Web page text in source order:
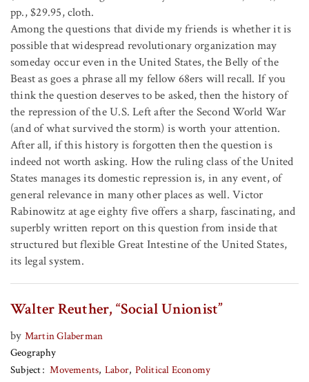
pp., $29.95, cloth.
Among the questions that divide my friends is whether it is
possible that widespread revolutionary organization may
someday occur even in the United States, the Belly of the
Beast as goes a phrase all my fellow 68ers will recall. If you
think the question deserves to be asked, then the history of
the repression of the U.S. Left after the Second World War
(and of what survived the storm) is worth your attention.
After all, if this history is forgotten then the question is
indeed not worth asking. How the ruling class of the United
States manages its domestic repression is, in any event, of
general relevance in many other places as well. Victor
Rabinowitz at age eighty five offers a sharp, fascinating, and
superbly written report on this question from inside that
structured but flexible Great Intestine of the United States,
its legal system.
Walter Reuther, “Social Unionist”
by Martin Glaberman
Geography
Subject
Movements Labor Political Economy